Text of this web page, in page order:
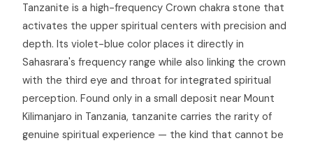
Tanzanite is a high-frequency Crown chakra stone that
activates the upper spiritual centers with precision and
depth. Its violet-blue color places it directly in
Sahasrara's frequency range while also linking the crown
with the third eye and throat for integrated spiritual
perception. Found only in a small deposit near Mount
Kilimanjaro in Tanzania, tanzanite carries the rarity of
genuine spiritual experience — the kind that cannot be